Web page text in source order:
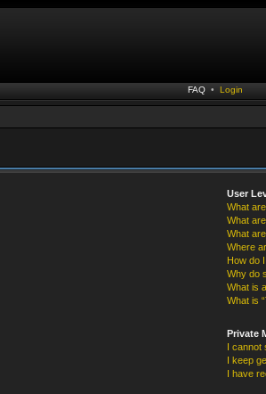
FAQ • Login
User
What
What
What
Where
How do
Why do
What is
What is
Private
I cannot
I keep
I have